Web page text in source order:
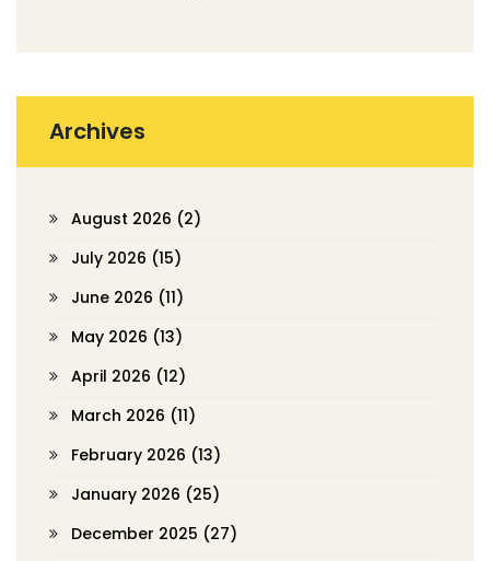
Archives
August 2026 (2)
July 2026 (15)
June 2026 (11)
May 2026 (13)
April 2026 (12)
March 2026 (11)
February 2026 (13)
January 2026 (25)
December 2025 (27)